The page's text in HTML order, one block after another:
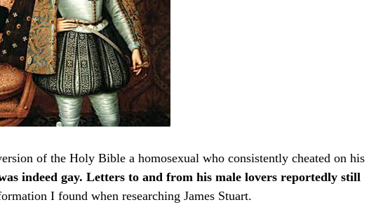
of the Holy Bible a homosexual who consistently cheated on his
indeed gay. Letters to and from his male lovers reportedly still
I found when researching James Stuart.